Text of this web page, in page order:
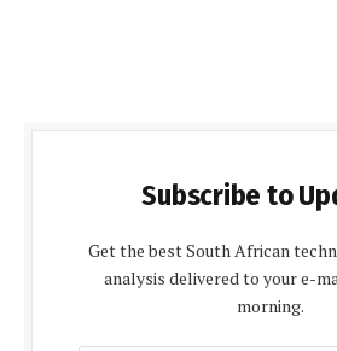
Subscribe to
Get the best South African
analysis delivered to your e-
morning.